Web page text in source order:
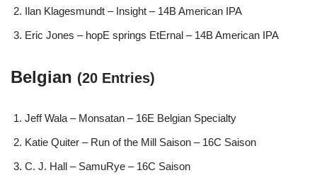
Ilan Klagesmundt – Insight – 14B American IPA
Eric Jones – hopE springs EtErnal – 14B American IPA
Belgian (20 Entries)
Jeff Wala – Monsatan – 16E Belgian Specialty
Katie Quiter – Run of the Mill Saison – 16C Saison
C. J. Hall – SamuRye – 16C Saison